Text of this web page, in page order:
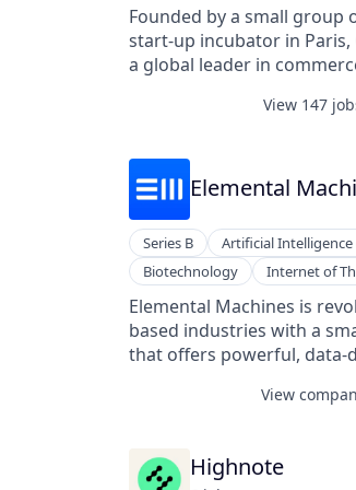
companies with the most
advanced and
management software and
fundamentally change the
more informed design,
sourcing decisions that
out of products, both pre-
production.
Marketing
Native Advertising
Sales
Founded by a small group
start-up incubator in Paris,
a global leader in
technology, data and
the ingenuity and spirit of
employees worldwide.
View 147
Elemental
Series B
Artificial Intelligence
Biotechnology
Internet of
Machine Learning
Software Development
Elemental Machines is
based industries with a
that offers powerful, data-
development, and
environmental variables
of clarity, transparency,
View
Highnote